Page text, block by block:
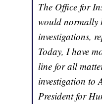
The Office for
would normally
investigations,
Today, I have
line for all
investigation to
President for